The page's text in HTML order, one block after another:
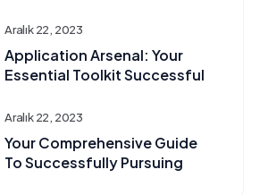
Aralık 22, 2023
Application Arsenal: Your
Essential Toolkit Successful
Aralık 22, 2023
Your Comprehensive Guide
To Successfully Pursuing